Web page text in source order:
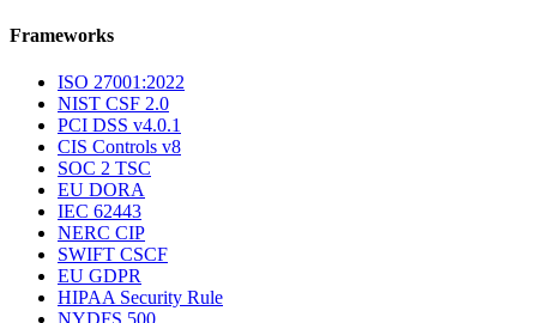
Frameworks
ISO 27001:2022
NIST CSF 2.0
PCI DSS v4.0.1
CIS Controls v8
SOC 2 TSC
EU DORA
IEC 62443
NERC CIP
SWIFT CSCF
EU GDPR
HIPAA Security Rule